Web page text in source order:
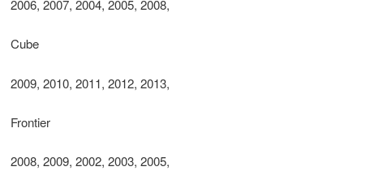
2006, 2007, 2004, 2005, 2008,
Cube
2009, 2010, 2011, 2012, 2013,
Frontier
2008, 2009, 2002, 2003, 2005,